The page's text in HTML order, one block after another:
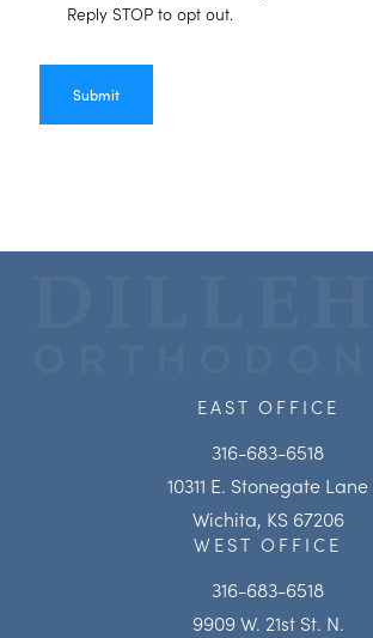
Reply STOP to opt out.
EAST OFFICE
316-683-6518
10311 E. Stonegate Lane
Wichita, KS 67206
WEST OFFICE
316-683-6518
9909 W. 21st St. N.